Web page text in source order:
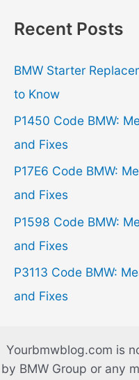
r
h
f
o
r
:
Recent Posts
BMW Starter
to Know
P1450 Code BMW:
and Fixes
P17E6 Code BMW:
and Fixes
P1598 Code BMW:
and Fixes
P3113 Code BMW:
and Fixes
Yourbmwblog.com is
by BMW Group or any